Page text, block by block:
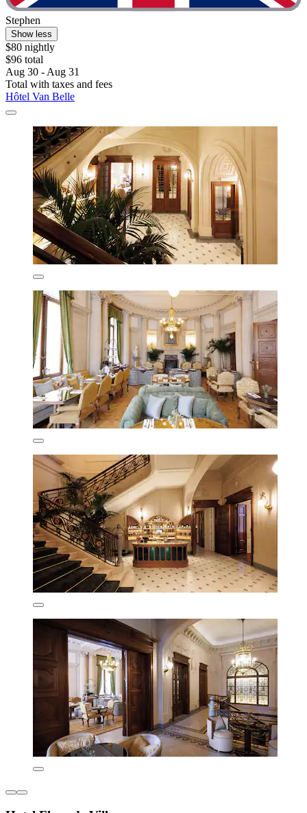
Stephen
Show less
$80 nightly
$96 total
Aug 30 - Aug 31
Total with taxes and fees
Hôtel Van Belle